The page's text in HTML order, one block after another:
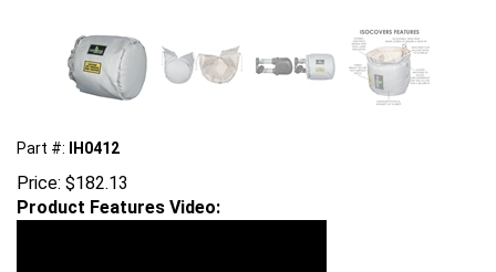
Part #: IH0412
Price: $182.13
Product Features Video: